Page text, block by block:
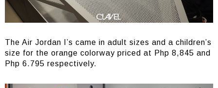
The Air Jordan I’s came in adult sizes and a children’s
size for the orange colorway priced at Php 8,845 and
Php 6.795 respectively.